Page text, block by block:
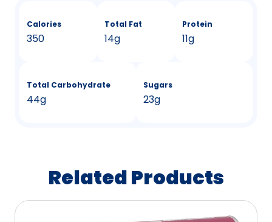
Calories
350
Total Fat
14g
Protein
11g
Total Carbohydrate
44g
Sugars
23g
Related Products